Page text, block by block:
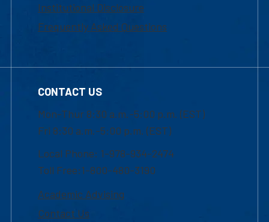
Institutional Disclosure
Frequently Asked Questions
CONTACT US
Mon-Thur 8:30 a.m.-5:00 p.m. (EST)
Fri 8:30 a.m.-5:00 p.m. (EST)
Local Phone: 1-978-934-2474
Toll Free:1-800-480-3190
Academic Advising
Contact Us